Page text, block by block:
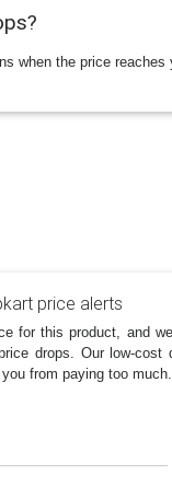
when the price
price alerts
for this product, and we
drops. Our low-cost
from paying too much.